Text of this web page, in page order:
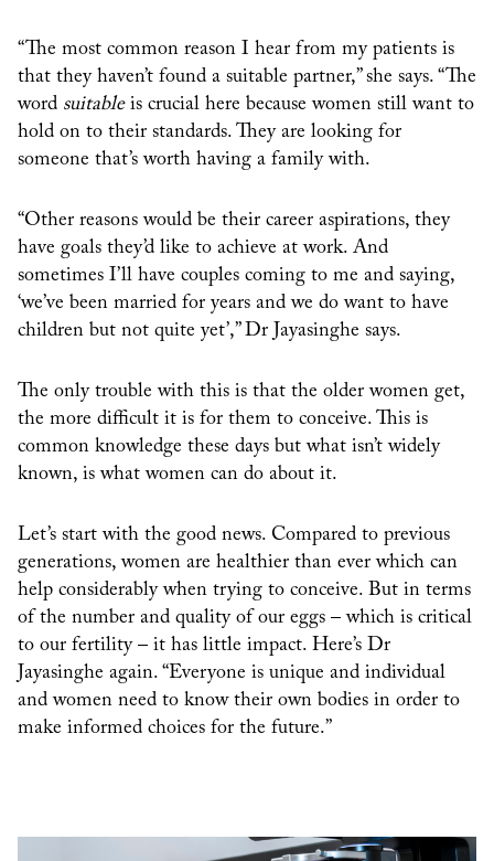
“The most common reason I hear from my patients is
that they haven’t found a suitable partner,” she says. “The
word suitableis crucial here because women still want to
hold on to their standards. They are looking for
someone that’s worth having a family with.
“Other reasons would be their career aspirations, they
have goals they’d like to achieve at work. And
sometimes I’ll have couples coming to me and saying,
‘we’ve been married for years and we do want to have
children but not quite yet’,” Dr Jayasinghe says.
The only trouble with this is that the older women get,
the more difficult it is for them to conceive. This is
common knowledge these days but what isn’t widely
known, is what women can do about it.
Let’s start with the good news. Compared to previous
generations, women are healthier than ever which can
help considerably when trying to conceive. But in terms
of the number and quality of our eggs – which is critical
to our fertility – it has little impact. Here’s Dr
Jayasinghe again. “Everyone is unique and individual
and women need to know their own bodies in order to
make informed choices for the future.”